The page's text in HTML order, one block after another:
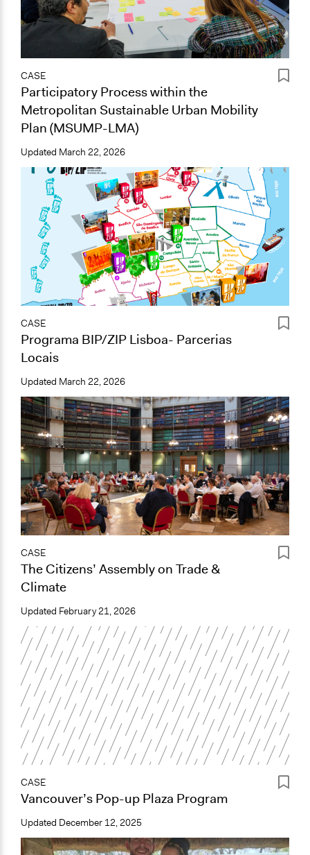
CASE
Participatory Process within the
Metropolitan Sustainable Urban Mobility
Plan (MSUMP-LMA)
Updated March 22, 2026
CASE
Programa BIP/ZIP Lisboa- Parcerias
Locais
Updated March 22, 2026
CASE
The Citizens’ Assembly on Trade &
Climate
Updated February 21, 2026
CASE
Vancouver’s Pop-up Plaza Program
Updated December 12, 2025